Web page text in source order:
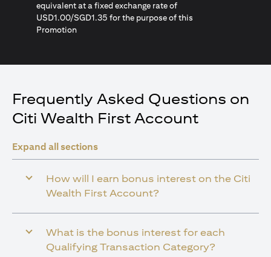
equivalent at a fixed exchange rate of
USD1.00/SGD1.35 for the purpose of this
Promotion
Frequently Asked Questions on
Citi Wealth First Account
Expand all sections
How will I earn bonus interest on the Citi
Wealth First Account?
What is the bonus interest for each
Qualifying Transaction Category?